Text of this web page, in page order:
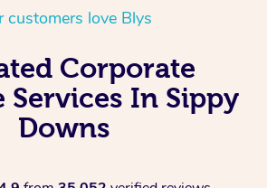
customers love Blys
Corporate
Services In Sippy
Downs